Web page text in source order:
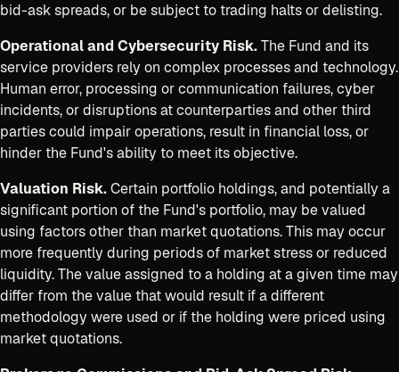
bid-ask spreads, or be subject to trading halts or delisting.
Operational and Cybersecurity Risk.The Fund and its
service providers rely on complex processes and technology.
Human error, processing or communication failures, cyber
incidents, or disruptions at counterparties and other third
parties could impair operations, result in financial loss, or
hinder the Fund's ability to meet its objective.
Valuation Risk.Certain portfolio holdings, and potentially a
significant portion of the Fund's portfolio, may be valued
using factors other than market quotations. This may occur
more frequently during periods of market stress or reduced
liquidity. The value assigned to a holding at a given time may
differ from the value that would result if a different
methodology were used or if the holding were priced using
market quotations.